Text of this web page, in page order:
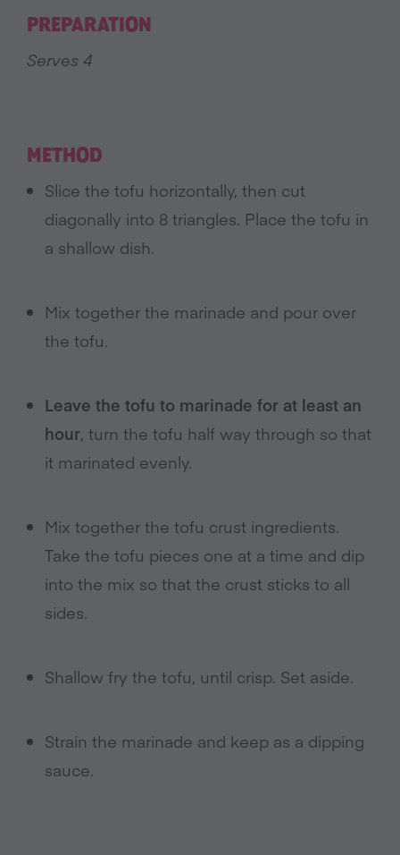
PREPARATION
Serves 4
METHOD
Slice the tofu horizontally, then cut
diagonally into 8 triangles. Place the tofu in
a shallow dish.
Mix together the marinade and pour over
the tofu.
Leave the tofu to marinade for at least an
hour, turn the tofu half way through so that
it marinated evenly.
Mix together the tofu crust ingredients.
Take the tofu pieces one at a time and dip
into the mix so that the crust sticks to all
sides.
Shallow fry the tofu, until crisp. Set aside.
Strain the marinade and keep as a dipping
sauce.